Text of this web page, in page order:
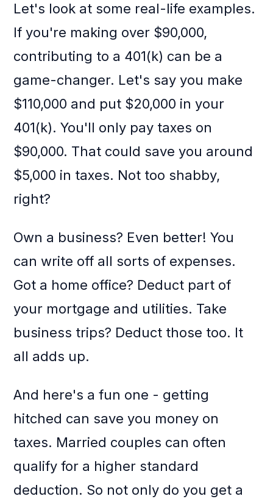
Let's look at some real-life examples.
If you're making over $90,000,
contributing to a 401(k) can be a
game-changer. Let's say you make
$110,000 and put $20,000 in your
401(k). You'll only pay taxes on
$90,000. That could save you around
$5,000 in taxes. Not too shabby,
right?
Own a business? Even better! You
can write off all sorts of expenses.
Got a home office? Deduct part of
your mortgage and utilities. Take
business trips? Deduct those too. It
all adds up.
And here's a fun one - getting
hitched can save you money on
taxes. Married couples can often
qualify for a higher standard
deduction. So not only do you get a